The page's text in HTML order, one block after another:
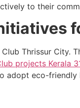
to their
Thrissur City.
projects Kerala
adopt eco-